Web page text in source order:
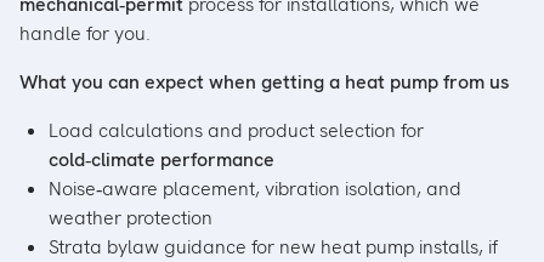
handle for you.
What you can expect when getting a heat pump from us
Load calculations and product selection for
cold‑climate performance
Noise‑aware placement, vibration isolation, and
weather protection
Strata bylaw guidance for new heat pump installs, if